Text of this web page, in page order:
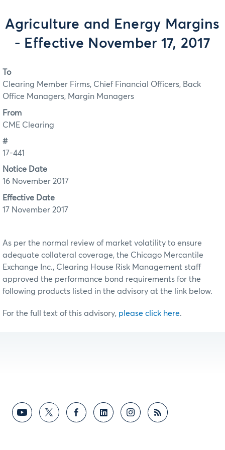
Agriculture and Energy Margins
- Effective November 17, 2017
To
Clearing Member Firms, Chief Financial Officers, Back
Office Managers, Margin Managers
From
CME Clearing
#
17-441
Notice Date
16 November 2017
Effective Date
17 November 2017
As per the normal review of market volatility to ensure
adequate collateral coverage, the Chicago Mercantile
Exchange Inc., Clearing House Risk Management staff
approved the performance bond requirements for the
following products listed in the advisory at the link below.
For the full text of this advisory, please click here.